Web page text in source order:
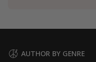
AUTHOR BY GENRE